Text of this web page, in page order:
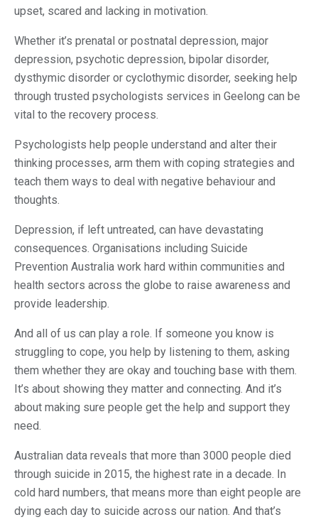
upset, scared and lacking in motivation.
Whether it’s prenatal or postnatal depression, major
depression, psychotic depression, bipolar disorder,
dysthymic disorder or cyclothymic disorder, seeking help
through trusted psychologists services in Geelong can be
vital to the recovery process.
Psychologists help people understand and alter their
thinking processes, arm them with coping strategies and
teach them ways to deal with negative behaviour and
thoughts.
Depression, if left untreated, can have devastating
consequences. Organisations including Suicide
Prevention Australia work hard within communities and
health sectors across the globe to raise awareness and
provide leadership.
And all of us can play a role. If someone you know is
struggling to cope, you help by listening to them, asking
them whether they are okay and touching base with them.
It’s about showing they matter and connecting. And it’s
about making sure people get the help and support they
need.
Australian data reveals that more than 3000 people died
through suicide in 2015, the highest rate in a decade. In
cold hard numbers, that means more than eight people are
dying each day to suicide across our nation. And that’s